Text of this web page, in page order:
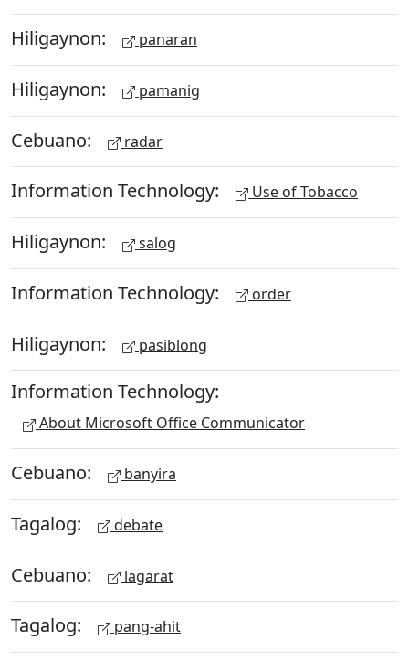
Hiligaynon: panaran
Hiligaynon: pamanig
Cebuano: radar
Information Technology: Use of Tobacco
Hiligaynon: salog
Information Technology: order
Hiligaynon: pasiblong
Information Technology:
About Microsoft Office Communicator
Cebuano: banyira
Tagalog: debate
Cebuano: lagarat
Tagalog: pang-ahit